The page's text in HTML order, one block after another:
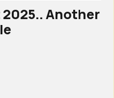
Another